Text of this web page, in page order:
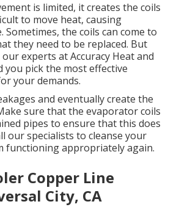
is limited, it creates the coils
to move heat, causing
the coils can come to
they need to be replaced. But
experts at Accuracy Heat and
you pick the most effective
your demands.
and eventually create the
sure that the evaporator coils
pipes to ensure that this does
our specialists to cleanse your
functioning appropriately again.
Copper Line
City, CA